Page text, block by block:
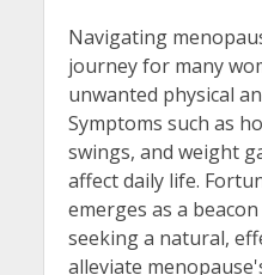
Navigating
journey for many
unwanted physical
Symptoms such as
swings, and weight
affect daily life.
emerges as a
seeking a natural,
alleviate